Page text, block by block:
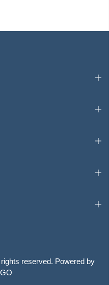
reserved. Powered by